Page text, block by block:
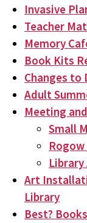
Invasive
Teacher
Memory
Book Kits
Changes to
Adult
Meeting
Small
Art
Library
Best?